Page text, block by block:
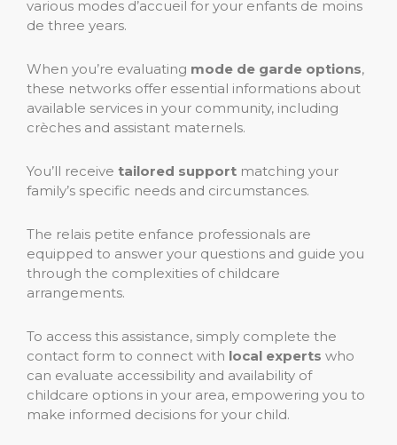
various modes d’accueil for your enfants de moins
de three years.
When you’re evaluating mode de garde options,
these networks offer essential informations about
available services in your community, including
crèches and assistant maternels.
You’ll receive tailored support matching your
family’s specific needs and circumstances.
The relais petite enfance professionals are
equipped to answer your questions and guide you
through the complexities of childcare
arrangements.
To access this assistance, simply complete the
contact form to connect with local experts who
can evaluate accessibility and availability of
childcare options in your area, empowering you to
make informed decisions for your child.